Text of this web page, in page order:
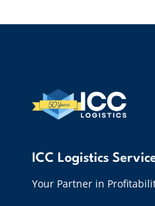
ICC Logistics
Your Partner in